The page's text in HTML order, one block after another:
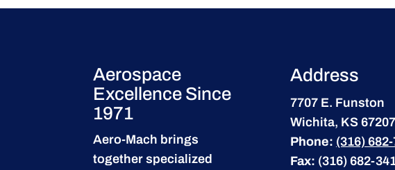
Aerospace
Excellence Since
1971
Aero-Mach brings
together specialized
Address
7707 E. Funston
Wichita, KS 67207
Phone: (316)
Fax: (316) 682-